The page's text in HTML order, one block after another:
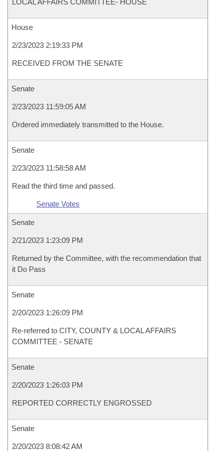
LOCAL AFFAIRS COMMITTEE- HOUSE
House
2/23/2023 2:19:33 PM
RECEIVED FROM THE SENATE
Senate
2/23/2023 11:59:05 AM
Ordered immediately transmitted to the House.
Senate
2/23/2023 11:58:58 AM
Read the third time and passed.
Senate Votes
Senate
2/21/2023 1:23:09 PM
Returned by the Committee, with the recommendation that
it Do Pass
Senate
2/20/2023 1:26:09 PM
Re-referred to CITY, COUNTY & LOCAL AFFAIRS
COMMITTEE - SENATE
Senate
2/20/2023 1:26:03 PM
REPORTED CORRECTLY ENGROSSED
Senate
2/20/2023 8:08:42 AM